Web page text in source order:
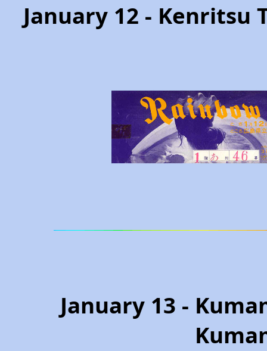
January 12 - Kenritsu
January 13 -